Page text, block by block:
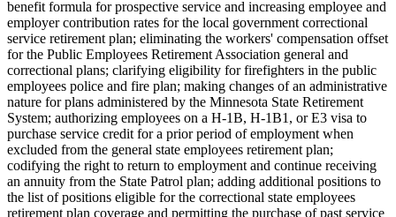
benefit formula for prospective service and increasing employee and
employer contribution rates for the local government correctional
service retirement plan; eliminating the workers' compensation offset
for the Public Employees Retirement Association general and
correctional plans; clarifying eligibility for firefighters in the public
employees police and fire plan; making changes of an administrative
nature for plans administered by the Minnesota State Retirement
System; authorizing employees on a H-1B, H-1B1, or E3 visa to
purchase service credit for a prior period of employment when
excluded from the general state employees retirement plan;
codifying the right to return to employment and continue receiving
an annuity from the State Patrol plan; adding additional positions to
the list of positions eligible for the correctional state employees
retirement plan coverage and permitting the purchase of past service